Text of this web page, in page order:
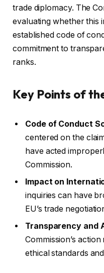
trade diplomacy. The
evaluating whether this
established code of
commitment to
ranks.
Key Points of
Code of Conduct
centered on the
have acted
Commission.
Impact on
inquiries can have
EU’s trade
Transparency and
Commission’s
ethical standards